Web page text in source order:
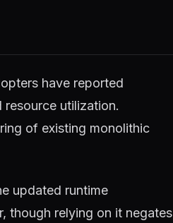
have reported
utilization.
of existing monolithic
updated runtime
though relying on it negates